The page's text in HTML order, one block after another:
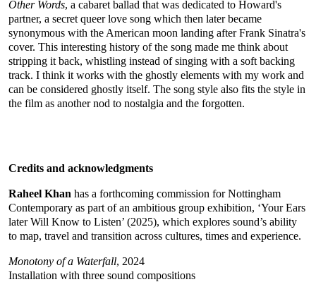
Other Words, a cabaret ballad that was dedicated to Howard's
partner, a secret queer love song which then later became
synonymous with the American moon landing after Frank Sinatra's
cover. This interesting history of the song made me think about
stripping it back, whistling instead of singing with a soft backing
track. I think it works with the ghostly elements with my work and
can be considered ghostly itself. The song style also fits the style in
the film as another nod to nostalgia and the forgotten.
Credits and acknowledgments
Raheel Khan has a forthcoming commission for Nottingham
Contemporary as part of an ambitious group exhibition, ‘Your Ears
later Will Know to Listen’ (2025), which explores sound’s ability
to map, travel and transition across cultures, times and experience.
Monotony of a Waterfall, 2024
Installation with three sound compositions